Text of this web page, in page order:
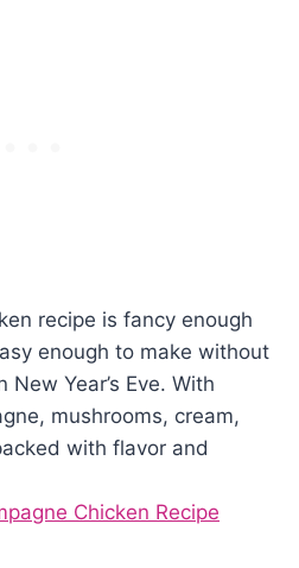
recipe is fancy enough
enough to make without
Year’s Eve. With
mushrooms, cream,
with flavor and
Chicken Recipe